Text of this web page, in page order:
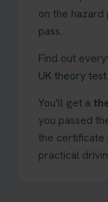
on the
pass.
Find out
UK theory
You'll get a
you passed
the certificate
practical